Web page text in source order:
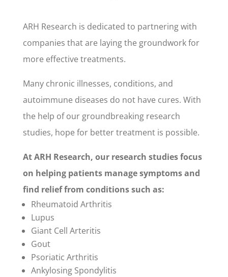
ARH Research is dedicated to partnering with
companies that are laying the groundwork for
more effective treatments.
Many chronic illnesses, conditions, and
autoimmune diseases do not have cures. With
the help of our groundbreaking research
studies, hope for better treatment is possible.
At ARH Research, our research studies focus
on helping patients manage symptoms and
find relief from conditions such as:
Rheumatoid Arthritis
Lupus
Giant Cell Arteritis
Gout
Psoriatic Arthritis
Ankylosing Spondylitis